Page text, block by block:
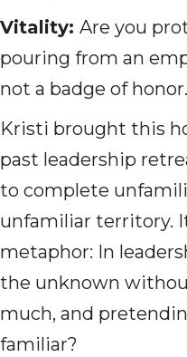
Vitality: Are you
pouring from an
not a badge of
Kristi brought this
past leadership
to complete
unfamiliar territory.
metaphor: In
the unknown
much, and
familiar?